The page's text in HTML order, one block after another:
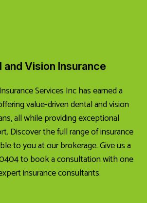
and Vision Insurance
Services Inc has earned a
value-driven dental and vision
all while providing exceptional
Discover the full range of insurance
to you at our brokerage. Give us a
to book a consultation with one
insurance consultants.